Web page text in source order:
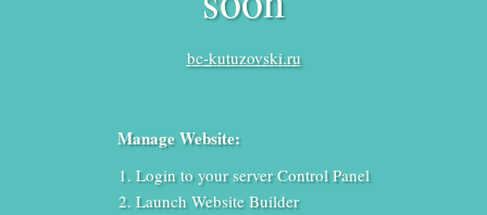
bc-kutuzovski.ru
Manage Website:
Login to your server Control Panel
Launch Website Builder